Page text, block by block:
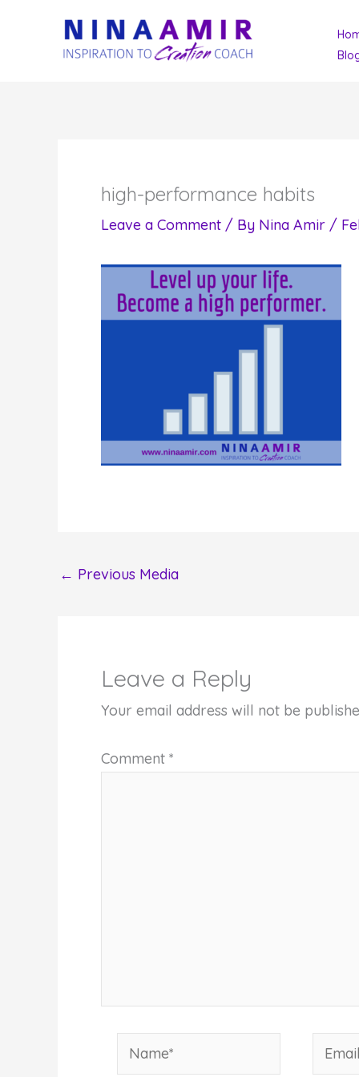
high-performance habits
Leave a Comment / By Nina Amir /
← Previous Media
Leave a Reply
Your email address will not be
Comment *
Name* Email*